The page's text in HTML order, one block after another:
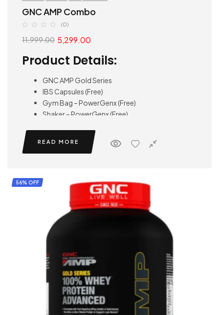
GNC AMP Combo
(0)
11,999.00 5,299.00
Product Details:
GNC AMP Gold Series
IBS Capsules (Free)
Gym Bag – PowerGenx (Free)
Shaker – PowerGenx (Free)
READ MORE
56% OFF